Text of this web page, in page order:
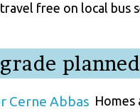
free on local bus
Homes